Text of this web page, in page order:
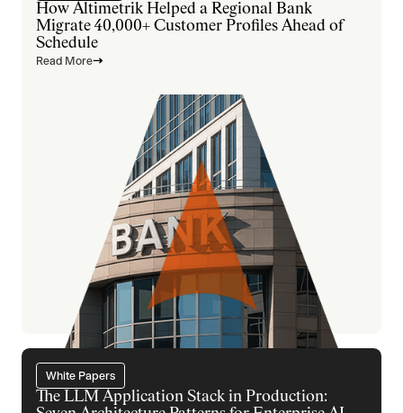
How Altimetrik Helped a Regional Bank
Migrate 40,000+ Customer Profiles Ahead of
Schedule
Read More
White Papers
The LLM Application Stack in Production: